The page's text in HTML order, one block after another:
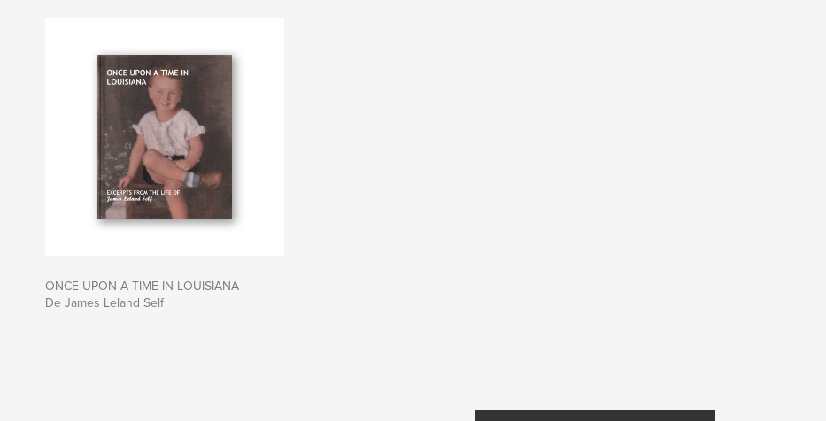
ONCE UPON A TIME IN LOUISIANA
De James Leland Self